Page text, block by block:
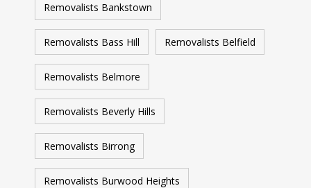
Removalists Bankstown
Removalists Bass Hill Removalists Belfield
Removalists Belmore
Removalists Beverly Hills
Removalists Birrong
Removalists Burwood Heights